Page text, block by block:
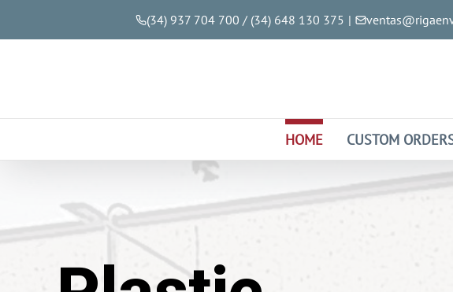
(34) 937 704 700 / (34) 648 130 375 |
HOME CUSTOM